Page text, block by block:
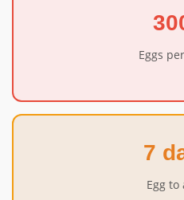
Eggs
7
Egg